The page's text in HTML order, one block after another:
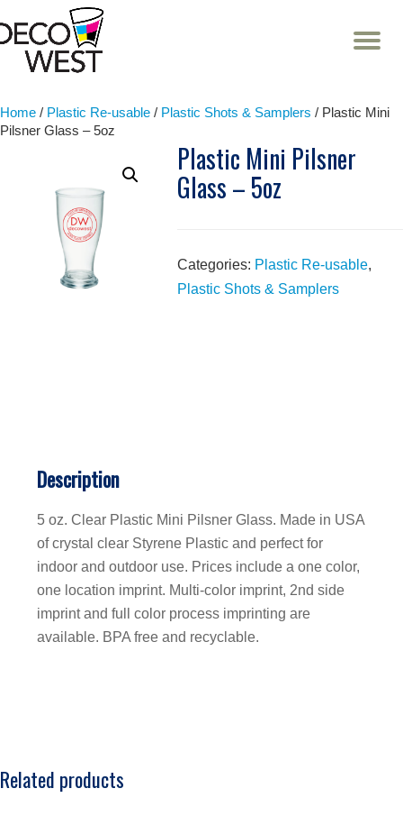
Skip
Home / Plastic Re-usable / Plastic Shots & Samplers / Plastic Mini
Pilsner Glass – 5oz
Plastic Mini Pilsner
Glass – 5oz
Categories: Plastic Re-usable,
Plastic Shots & Samplers
Description
5 oz. Clear Plastic Mini Pilsner Glass. Made in USA
of crystal clear Styrene Plastic and perfect for
indoor and outdoor use. Prices include a one color,
one location imprint. Multi-color imprint, 2nd side
imprint and full color process imprinting are
available. BPA free and recyclable.
Related products